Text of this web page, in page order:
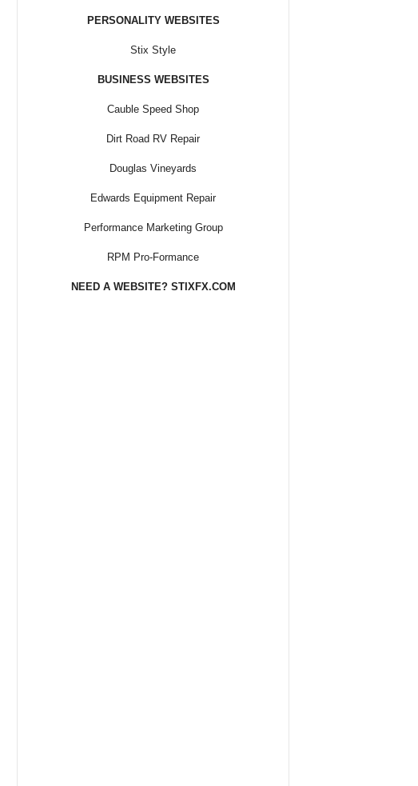
PERSONALITY WEBSITES
Stix Style
BUSINESS WEBSITES
Cauble Speed Shop
Dirt Road RV Repair
Douglas Vineyards
Edwards Equipment Repair
Performance Marketing Group
RPM Pro-Formance
NEED A WEBSITE? STIXFX.COM